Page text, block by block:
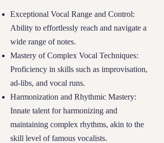
Dedication to Learning:
be committed to their educational journey,
showing perseverance and dedication to
personal growth.
contribute positively to their communities,
embodying the spirit of support and
collaboration that River Tech stands for.
Exceptional Vocal Range and Control:
Ability to effortlessly reach and navigate a
wide range of notes.
Mastery of Complex Vocal Techniques:
Proficiency in skills such as improvisation,
ad-libs, and vocal runs.
Harmonization and Rhythmic Mastery:
Innate talent for harmonizing and
maintaining complex rhythms, akin to the
skill level of famous vocalists.